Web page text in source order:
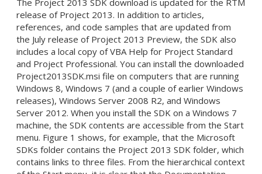
release of Project 2013. In addition to articles,
references, and code samples that are updated from
the July release of Project 2013 Preview, the SDK also
includes a local copy of VBA Help for Project Standard
and Project Professional. You can install the downloaded
Project2013SDK.msi file on computers that are running
Windows 8, Windows 7 (and a couple of earlier Windows
releases), Windows Server 2008 R2, and Windows
Server 2012. When you install the SDK on a Windows 7
machine, the SDK contents are accessible from the Start
menu. Figure 1 shows, for example, that the Microsoft
SDKs folder contains the Project 2013 SDK folder, which
contains links to three files. From the hierarchical context